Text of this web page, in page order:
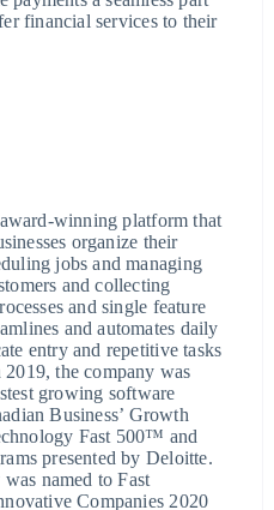
financial services to their
winning platform that
organize their
jobs and managing
and collecting
and single feature
and automates daily
entry and repetitive tasks
the company was
growing software
Business’ Growth
Fast 500™ and
presented by Deloitte.
named to Fast
Companies 2020